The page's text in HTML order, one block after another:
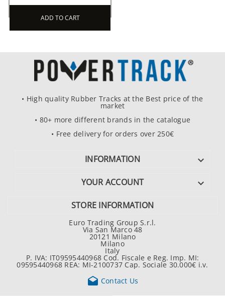
ADD TO CART
• High quality Rubber Tracks at the Best price of the
market
• 80+ more different brands in the catalogue
• Free delivery for orders over 250€
INFORMATION 
YOUR ACCOUNT 
STORE INFORMATION
Euro Trading Group S.r.l.
Via San Marco 48
20121 Milano
Milano
Italy
P. IVA: IT09595440968 Cod. Fiscale e Reg. Imp. MI:
09595440968 REA: MI-2100737 Cap. Sociale 30.000€ i.v.
 Contact Us